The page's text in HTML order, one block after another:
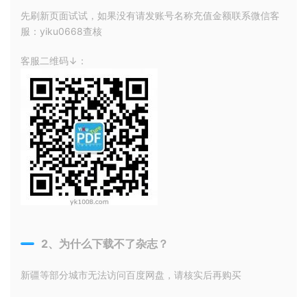
先刷新页面试试，如果没有请发账号名称充值金额联系微信客
服：yiku0668查核
客服二维码↓：
2、为什么下载不了杂志？
新疆等部分城市无法访问百度网盘，请核实后再购买